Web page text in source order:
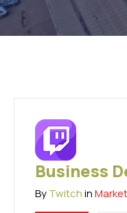
Business
ByTwitchin